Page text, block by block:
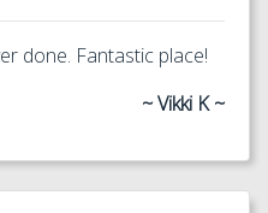
done. Fantastic place!
~ Vikki K ~